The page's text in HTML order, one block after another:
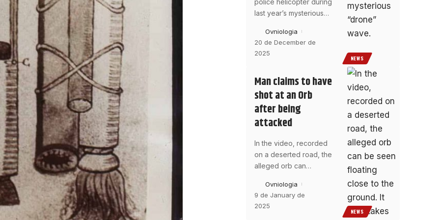
NEWS
police helicopter during
last year’s mysterious…
Ovniologia
20 de December de
2025
NEWS
Man claims to have
shot at an Orb
after being
attacked
In the video, recorded
on a deserted road, the
alleged orb can…
Ovniologia
9 de January de
2025